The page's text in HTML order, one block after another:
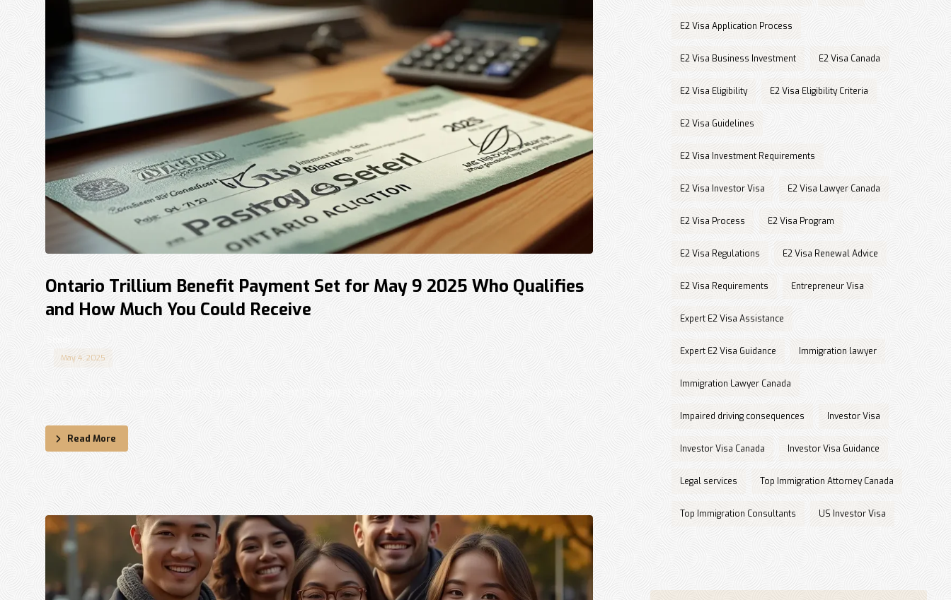
Ontario Trillium Benefit Payment Set for May 9 2025 Who Qualifies
and How Much You Could Receive
May 4, 2025
New Ontario Trillium Benefit Payment To Be Sent On May 9 Ontario residents can expect a new payment ...
Read More
E2 Visa Application Process
E2 Visa Business Investment E2 Visa Canada
E2 Visa Eligibility E2 Visa Eligibility Criteria
E2 Visa Guidelines
E2 Visa Investment Requirements
E2 Visa Investor Visa E2 Visa Lawyer Canada
E2 Visa Process E2 Visa Program
E2 Visa Regulations E2 Visa Renewal Advice
E2 Visa Requirements Entrepreneur Visa
Expert E2 Visa Assistance
Expert E2 Visa Guidance Immigration lawyer
Immigration Lawyer Canada
Impaired driving consequences Investor Visa
Investor Visa Canada Investor Visa Guidance
Legal services Top Immigration Attorney Canada
Top Immigration Consultants US Investor Visa